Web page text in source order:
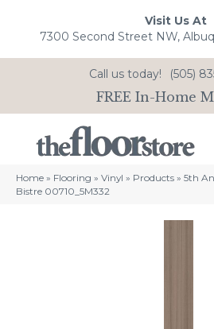
Visit Us At
7300 Second Street NW,
Call us today! (505)
FREE In-Home
Home » Flooring » Vinyl » Products » 5th
Bistre 00710_5M332